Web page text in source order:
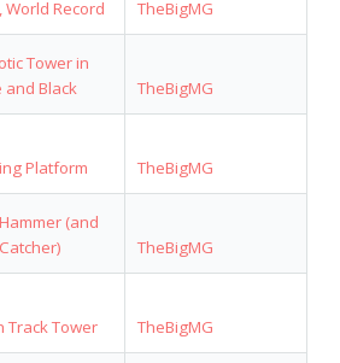
World Record
TheBigMG
Tower in
and Black
TheBigMG
Platform TheBigMG
(and
TheBigMG
Track Tower TheBigMG